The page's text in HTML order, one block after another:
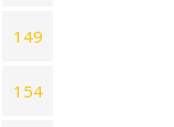
149
154